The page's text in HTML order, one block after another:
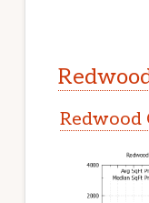
Redwood